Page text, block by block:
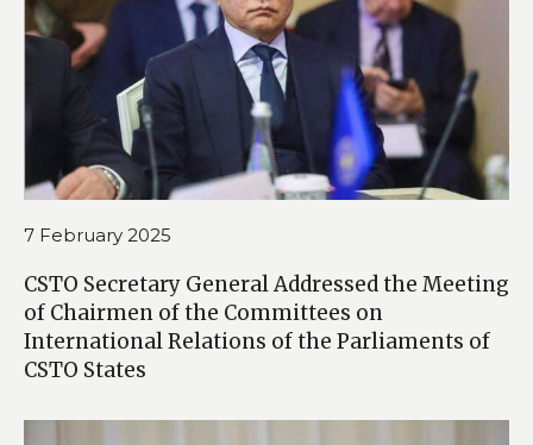
7 February 2025
CSTO Secretary General Addressed the Meeting
of Chairmen of the Committees on
International Relations of the Parliaments of
CSTO States